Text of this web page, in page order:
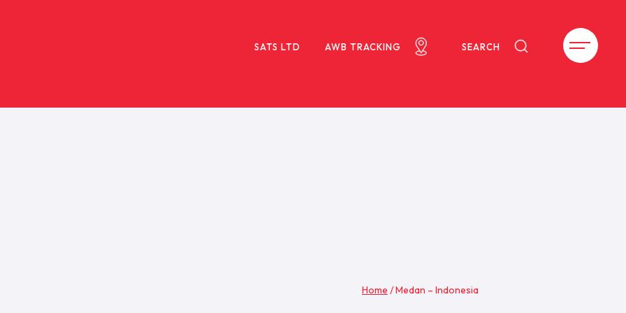
SATS LTD AWB TRACKING SEARCH
Home /Medan – Indonesia